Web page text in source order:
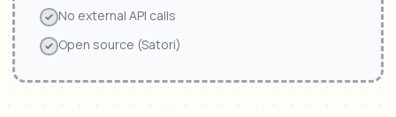
No external API calls
Open source (Satori)